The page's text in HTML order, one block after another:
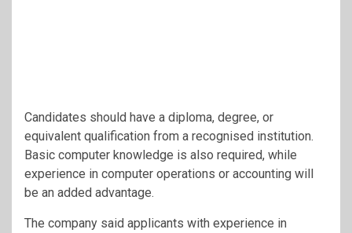
Candidates should have a diploma, degree, or
equivalent qualification from a recognised institution.
Basic computer knowledge is also required, while
experience in computer operations or accounting will
be an added advantage.
The company said applicants with experience in